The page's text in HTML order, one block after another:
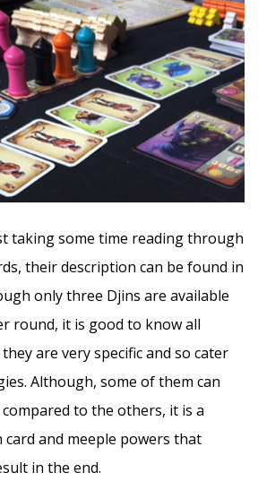
taking some time reading through
their description can be found in
only three Djins are available
round, it is good to know all
are very specific and so cater
Although, some of them can
to the others, it is a
and meeple powers that
in the end.